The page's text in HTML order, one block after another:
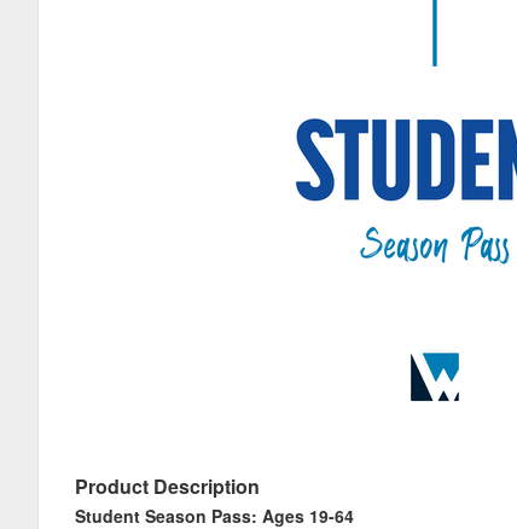
Product Description
Student Season Pass: Ages 19-64